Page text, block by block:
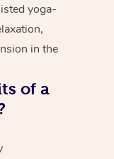
yoga-
in the
of a